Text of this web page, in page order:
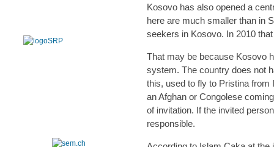
Kosovo has also opened a
here are much smaller than in
seekers in Kosovo. In 2010
That may be because Kosovo
system. The country does not
this, used to fly to Pristina from
an Afghan or Congolese
of invitation. If the invited
responsible.